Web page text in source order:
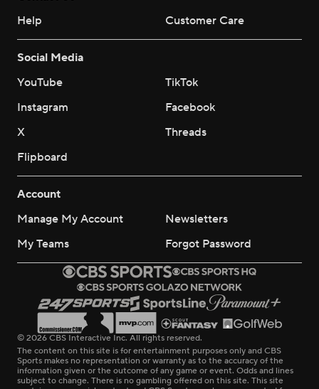
Help
Customer Care
Social Media
YouTube
TikTok
Instagram
Facebook
X
Threads
Flipboard
Account
Manage My Account
Newsletters
My Teams
Forgot Password
© 2026 CBS Interactive Inc. All rights reserved.
The content on this site is for entertainment purposes only and CBS
Sports makes no representation or warranty as to the accuracy of the
information given or the outcome of any game or event. Odds and lines
subject to change. There is no gambling offered on this site. This site